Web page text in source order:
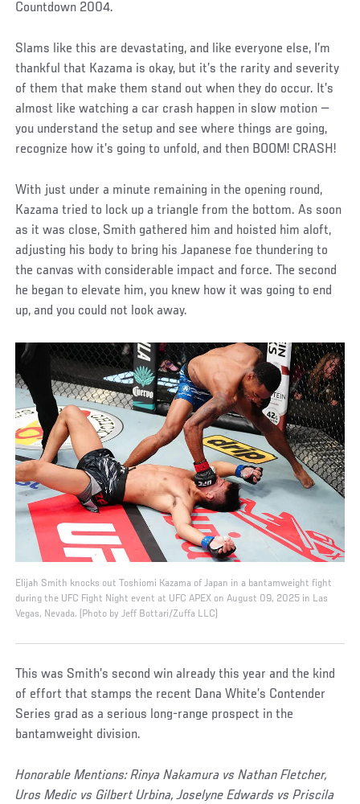
Countdown 2004.
Slams like this are devastating, and like everyone else, I’m
thankful that Kazama is okay, but it’s the rarity and severity
of them that make them stand out when they do occur. It’s
almost like watching a car crash happen in slow motion —
you understand the setup and see where things are going,
recognize how it’s going to unfold, and then BOOM! CRASH!
With just under a minute remaining in the opening round,
Kazama tried to lock up a triangle from the bottom. As soon
as it was close, Smith gathered him and hoisted him aloft,
adjusting his body to bring his Japanese foe thundering to
the canvas with considerable impact and force. The second
he began to elevate him, you knew how it was going to end
up, and you could not look away.
Elijah Smith knocks out Toshiomi Kazama of Japan in a bantamweight fight
during the UFC Fight Night event at UFC APEX on August 09, 2025 in Las
Vegas, Nevada. (Photo by Jeff Bottari/Zuffa LLC)
This was Smith’s second win already this year and the kind
of effort that stamps the recent Dana White’s Contender
Series grad as a serious long-range prospect in the
bantamweight division.
Honorable Mentions: Rinya Nakamura vs Nathan Fletcher,
Uros Medic vs Gilbert Urbina, Joselyne Edwards vs Priscila